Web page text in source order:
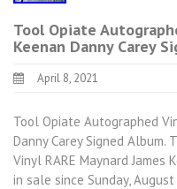
Tool Opiate
Keenan Danny Carey
April 8, 2021
Tool Opiate Autographed
Danny Carey Signed Album.
Vinyl RARE Maynard James
in sale since Sunday,